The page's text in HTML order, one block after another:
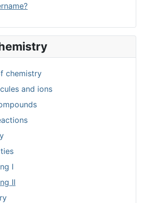
chemistry
and ions
I
II